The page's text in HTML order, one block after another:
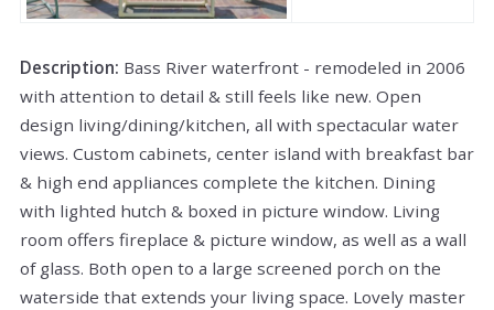
Description: Bass River waterfront - remodeled in 2006
with attention to detail & still feels like new. Open
design living/dining/kitchen, all with spectacular water
views. Custom cabinets, center island with breakfast bar
& high end appliances complete the kitchen. Dining
with lighted hutch & boxed in picture window. Living
room offers fireplace & picture window, as well as a wall
of glass. Both open to a large screened porch on the
waterside that extends your living space. Lovely master